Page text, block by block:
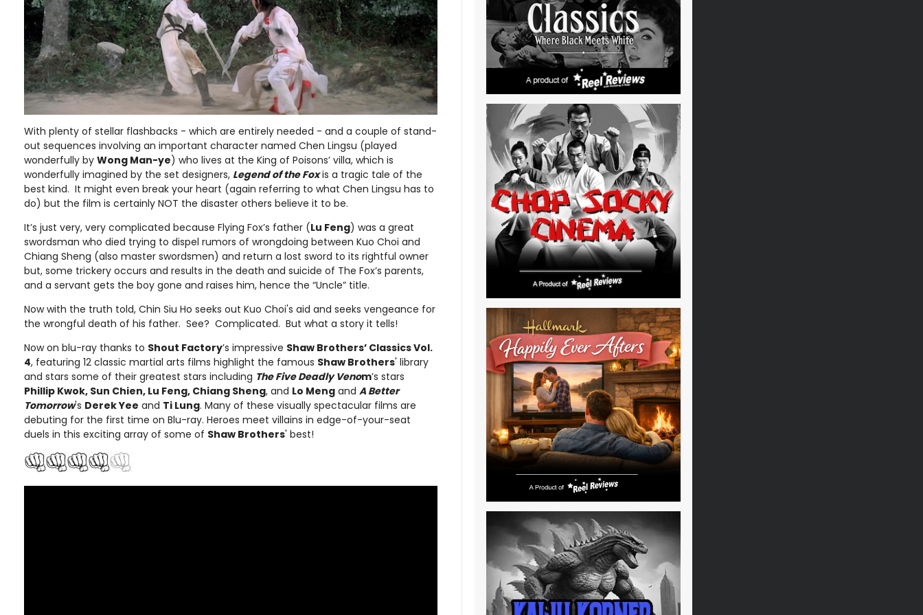
With plenty of stellar flashbacks - which are entirely needed - and a couple of stand-
out sequences involving an important character named Chen Lingsu (played
wonderfully by Wong Man-ye) who lives at the King of Poisons’ villa, which is
wonderfully imagined by the set designers, Legend of the Foxis a tragic tale of the
best kind. It might even break your heart (again referring to what Chen Lingsu has to
do) but the film is certainly NOT the disaster others believe it to be.
It’s just very, very complicated because Flying Fox’s father (Lu Feng) was a great
swordsman who died trying to dispel rumors of wrongdoing between Kuo Choi and
Chiang Sheng (also master swordsmen) and return a lost sword to its rightful owner
but, some trickery occurs and results in the death and suicide of The Fox’s parents,
and a servant gets the boy gone and raises him, hence the “Uncle” title.
Now with the truth told, Chin Siu Ho seeks out Kuo Choi's aid and seeks vengeance for
the wrongful death of his father. See? Complicated. But what a story it tells!
Now on blu-ray thanks to Shout Factory’s impressive Shaw Brothers’ Classics Vol.
4, featuring 12 classic martial arts films highlight the famous Shaw Brothers' library
and stars some of their greatest stars including The Five Deadly Venom’s stars
Phillip Kwok, Sun Chien, Lu Feng, Chiang Sheng, and Lo Meng and A Better
Tomorrow's Derek Yee and Ti Lung. Many of these visually spectacular films are
debuting for the first time on Blu-ray. Heroes meet villains in edge-of-your-seat
duels in this exciting array of some of Shaw Brothers' best!